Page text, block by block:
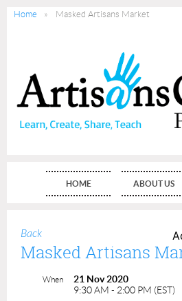
Home Masked Artisans Market
HOME ABOUT US
Back
Masked Artisans
When
21 Nov 2020
9:30 AM - 2:00 PM (EST)